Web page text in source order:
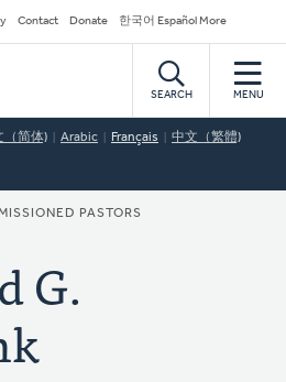
Contact Donate 한국어 Español More
SEARCH MENU
（简体) Arabic Français 中文（繁體)
PASTORS
G.